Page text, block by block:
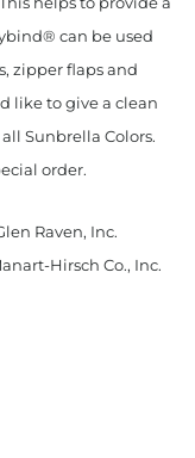
can be used
zipper flaps and
like to give a clean
Sunbrella Colors.
order.
Raven, Inc.
Hirsch Co., Inc.